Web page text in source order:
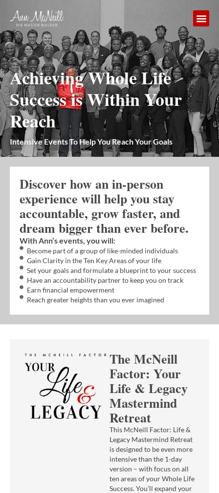
Achieving Whole Life
Success is Within Your
Reach
Intensive Events To Help You Reach Your Goals
Discover how an in-person
experience will help you stay
accountable, grow faster, and
dream bigger than ever before.
With Ann’s events, you will:
Become part of a group of like-minded individuals
Gain Clarity in the Ten Key Areas of your life
Set your goals and formulate a blueprint to your success
Have an accountability partner to keep you on track
Earn financial empowerment
Reach greater heights than you ever imagined
The McNeill
Factor: Your
Life & Legacy
Mastermind
Retreat
This McNeill Factor: Life &
Legacy Mastermind Retreat
is designed to be even more
intensive than the 1-day
version – with focus on all
ten areas of your Whole Life
Success. You’ll expand your